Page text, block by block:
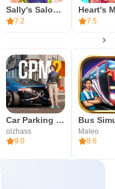
Sally's Salon - Beauty Secrets
7.2 7.5
Car Parking Multiplayer 2
olzhass
9.0
Maleo
8.6